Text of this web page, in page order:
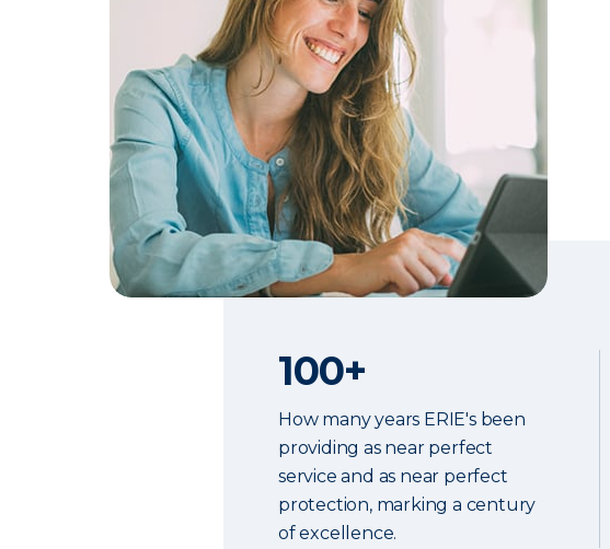
100+
How many years ERIE's been
providing as near perfect
service and as near perfect
protection, marking a century
of excellence.